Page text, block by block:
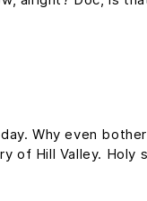
Why even
of Hill Valley. Holy